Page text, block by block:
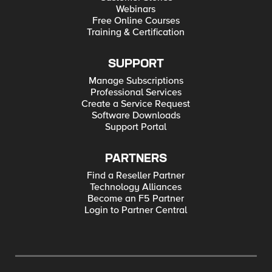
Webinars
Free Online Courses
Training & Certification
SUPPORT
Manage Subscriptions
Professional Services
Create a Service Request
Software Downloads
Support Portal
PARTNERS
Find a Reseller Partner
Technology Alliances
Become an F5 Partner
Login to Partner Central